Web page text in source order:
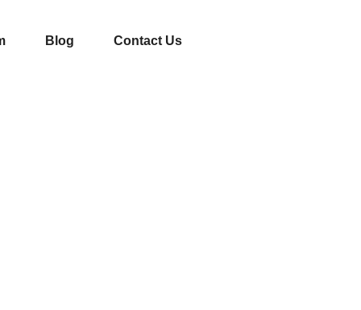
Blog Contact Us